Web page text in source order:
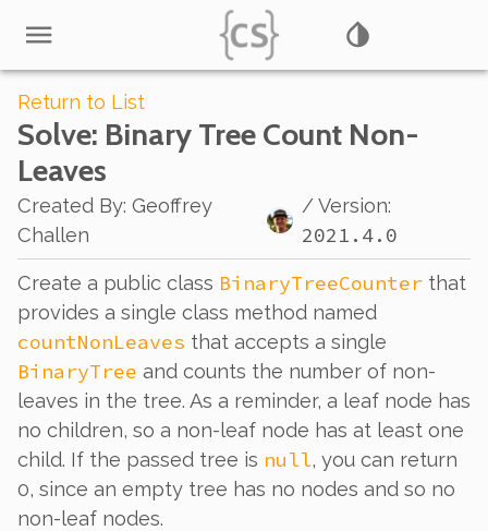
Return to List
Solve: Binary Tree Count Non-
Leaves
Created By: Geoffrey
Challen
/ Version:
2021.4.0
Create a public class BinaryTreeCounter that
provides a single class method named
countNonLeaves that accepts a single
BinaryTree and counts the number of non-
leaves in the tree. As a reminder, a leaf node has
no children, so a non-leaf node has at least one
child. If the passed tree is null, you can return
0, since an empty tree has no nodes and so no
non-leaf nodes.